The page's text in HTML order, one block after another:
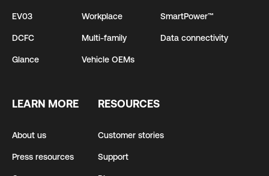
EV03
DCFC
Glance
Workplace
Multi-family
Vehicle OEMs
SmartPower™
Data connectivity
LEARN MORE
About us
Press resources
RESOURCES
Customer stories
Support